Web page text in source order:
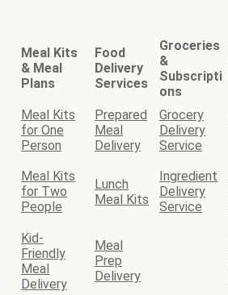
Meal Kits
& Meal
Plans
Food
Delivery
Services
Groceries
&
Subscripti
ons
Meal Kits
for One
Person
Prepared
Meal
Delivery
Grocery
Delivery
Service
Meal Kits
for Two
People
Lunch
Meal Kits
Ingredient
Delivery
Service
Kid-
Friendly
Meal
Delivery
Meal
Prep
Delivery